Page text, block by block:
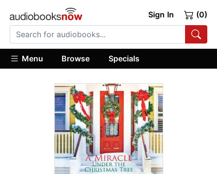
Sign In (0)
Menu Browse Specials